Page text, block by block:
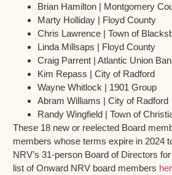
Brian Hamilton | Montgomery
Marty Holliday | Floyd County
Chris Lawrence | Town of
Linda Millsaps | Floyd County
Craig Parrent | Atlantic Union
Kim Repass | City of Radford
Wayne Whitlock | 1901 Group
Abram Williams | City of Radford
Randy Wingfield | Town of
These 18 new or reelected Board
members whose terms expire in 2024
NRV’s 31-person Board of Directors
list of Onward NRV board members